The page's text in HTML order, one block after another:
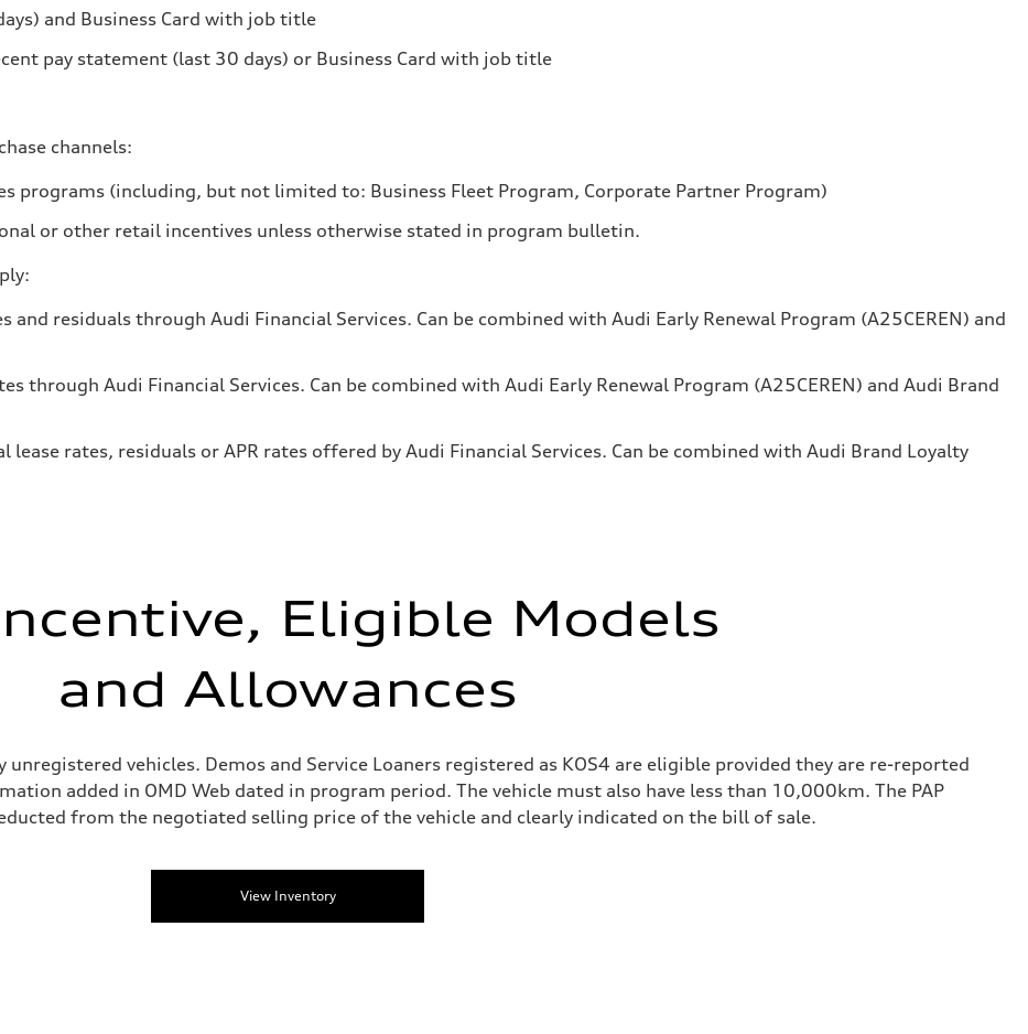
and Business Card with job title
pay statement (last 30 days) or Business Card with job title
channels:
programs (including, but not limited to: Business Fleet Program, Corporate Partner Program)
or other retail incentives unless otherwise stated in program bulletin.
and residuals through Audi Financial Services. Can be combined with Audi Early Renewal Program (A25CEREN) and
through Audi Financial Services. Can be combined with Audi Early Renewal Program (A25CEREN) and Audi Brand
lease rates, residuals or APR rates offered by Audi Financial Services. Can be combined with Audi Brand Loyalty
Eligible Models
and Allowances
vehicles. Demos and Service Loaners registered as KOS4 are eligible provided they are re-reported
added in OMD Web dated in program period. The vehicle must also have less than 10,000km. The PAP
from the negotiated selling price of the vehicle and clearly indicated on the bill of sale.
View Inventory